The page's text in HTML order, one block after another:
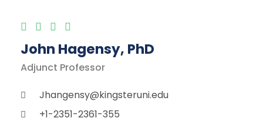
John Hagensy, PhD
Adjunct Professor
Jhangensy@kingsteruni.edu
+1-2351-2361-355